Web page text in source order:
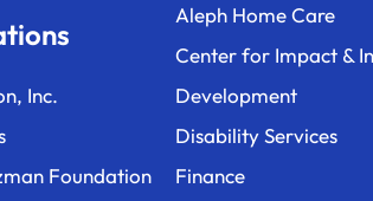
Inc.
Foundation
Aleph Home Care
Center for Impact &
Development
Disability Services
Finance